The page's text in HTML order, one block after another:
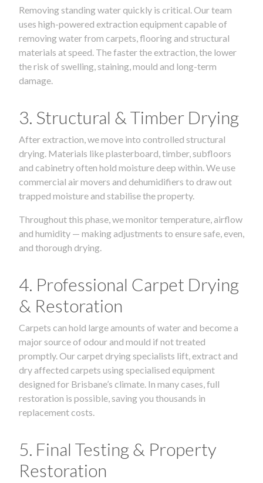
Removing standing water quickly is critical. Our team
uses high-powered extraction equipment capable of
removing water from carpets, flooring and structural
materials at speed. The faster the extraction, the lower
the risk of swelling, staining, mould and long-term
damage.
3. Structural & Timber Drying
After extraction, we move into controlled structural
drying. Materials like plasterboard, timber, subfloors
and cabinetry often hold moisture deep within. We use
commercial air movers and dehumidifiers to draw out
trapped moisture and stabilise the property.
Throughout this phase, we monitor temperature, airflow
and humidity — making adjustments to ensure safe, even,
and thorough drying.
4. Professional Carpet Drying
& Restoration
Carpets can hold large amounts of water and become a
major source of odour and mould if not treated
promptly. Our carpet drying specialists lift, extract and
dry affected carpets using specialised equipment
designed for Brisbane’s climate. In many cases, full
restoration is possible, saving you thousands in
replacement costs.
5. Final Testing & Property
Restoration